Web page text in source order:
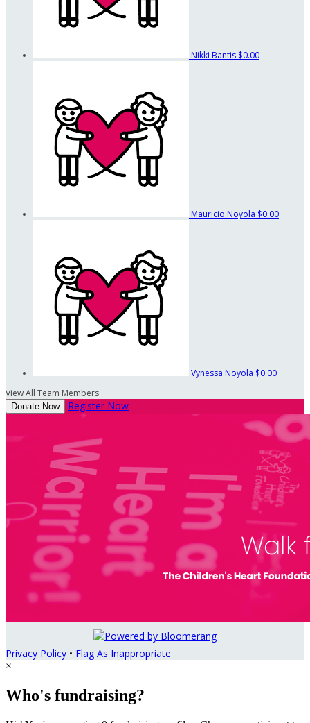
Nikki Bantis $0.00
Mauricio Noyola $0.00
Vynessa Noyola $0.00
View All Team Members
Donate Now Register Now
Privacy Policy • Flag As Inappropriate
×
Who's fundraising?